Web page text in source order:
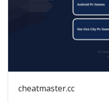
cheatmaster.cc